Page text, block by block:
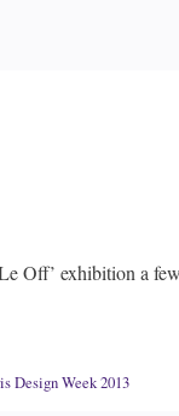
Off’ exhibition a
Design Week 2013